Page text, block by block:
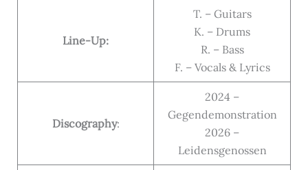
Line-Up:
T. – Guitars
K. – Drums
R. – Bass
F. – Vocals & Lyrics
Discography:
2024 –
Gegendemonstration
2026 –
Leidensgenossen